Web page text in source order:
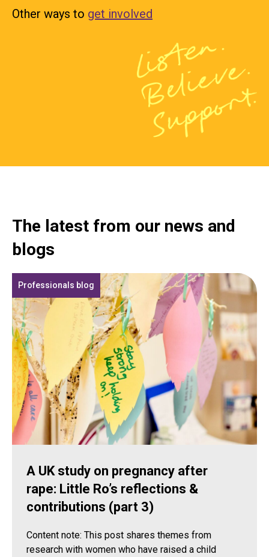
Other ways to get involved
The latest from our news and
blogs
Professionals blog
A UK study on pregnancy after
rape: Little Ro’s reflections &
contributions (part 3)
Content note: This post shares themes from
research with women who have raised a child